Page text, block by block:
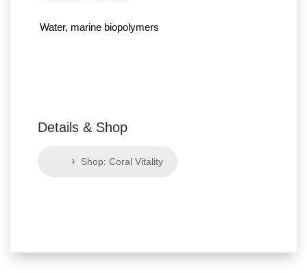
Water, marine biopolymers
Details & Shop
› Shop: Coral Vitality